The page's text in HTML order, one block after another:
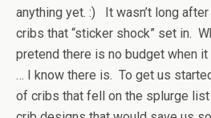
anything yet. :) It wasn’t long
cribs that “sticker shock” set in.
pretend there is no budget when
… I know there is. To get us
of cribs that fell on the splurge